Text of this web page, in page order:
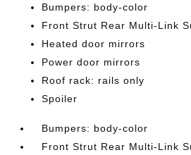
Bumpers: body-color
Front Strut Rear Multi-Link
Heated door mirrors
Power door mirrors
Roof rack: rails only
Spoiler
Bumpers: body-color
Front Strut Rear Multi-Link